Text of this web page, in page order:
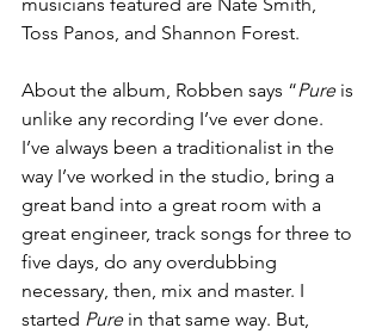
Toss Panos, and Shannon Forest.
About the album, Robben says “Pure is
unlike any recording I’ve ever done.
I’ve always been a traditionalist in the
way I’ve worked in the studio, bring a
great band into a great room with a
great engineer, track songs for three to
five days, do any overdubbing
necessary, then, mix and master. I
started Pure in that same way. But,